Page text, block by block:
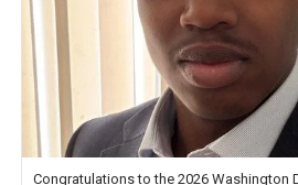
Congratulations to the 2026 Washington